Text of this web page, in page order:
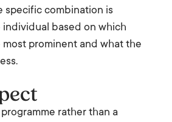
specific combination is
based on which
most prominent and what the
rather than a